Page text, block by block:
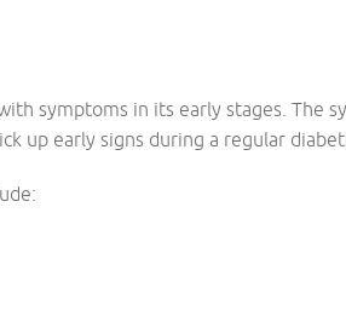
symptoms in its early stages. The
up early signs during a regular